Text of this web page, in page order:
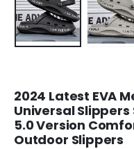
2024 Latest EVA
Universal
5.0 Version
Outdoor Slippers